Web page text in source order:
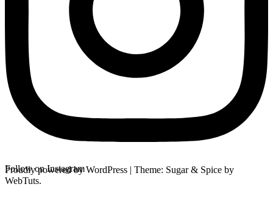
Follow on Instagram
Proudly powered by WordPress | Theme: Sugar & Spice by
WebTuts.